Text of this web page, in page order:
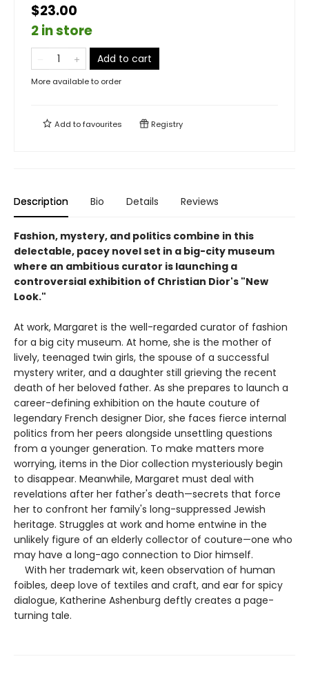
$23.00
2 in store
Add to cart
More available to order
Add tofavourites Registry
Description Bio Details Reviews
Fashion, mystery, and politics combine in this
delectable, pacey novel set in a big-city museum
where an ambitious curator is launching a
controversial exhibition of Christian Dior's "New
Look."
At work, Margaret is the well-regarded curator of fashion
for a big city museum. At home, she is the mother of
lively, teenaged twin girls, the spouse of a successful
mystery writer, and a daughter still grieving the recent
death of her beloved father. As she prepares to launch a
career-defining exhibition on the haute couture of
legendary French designer Dior, she faces fierce internal
politics from her peers alongside unsettling questions
from a younger generation. To make matters more
worrying, items in the Dior collection mysteriously begin
to disappear. Meanwhile, Margaret must deal with
revelations after her father's death—secrets that force
her to confront her family's long-suppressed Jewish
heritage. Struggles at work and home entwine in the
unlikely figure of an elderly collector of couture—one who
may have a long-ago connection to Dior himself.
With her trademark wit, keen observation of human
foibles, deep love of textiles and craft, and ear for spicy
dialogue, Katherine Ashenburg deftly creates a page-
turning tale.